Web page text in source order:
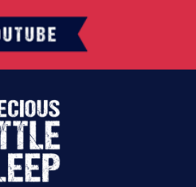
reason why
[…]